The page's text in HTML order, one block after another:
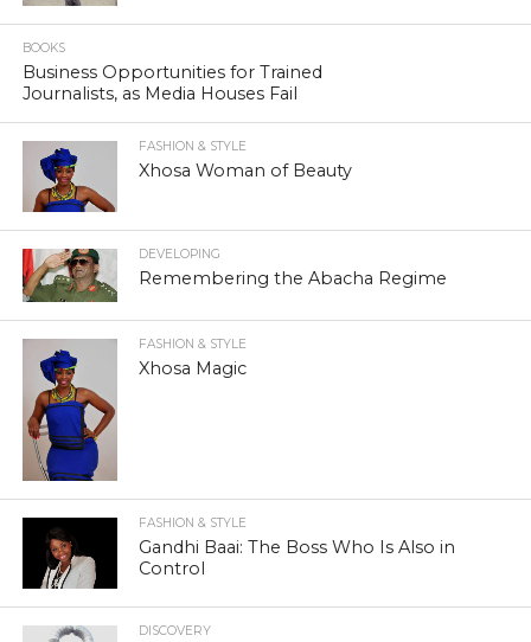
BOOKS
Business Opportunities for Trained
Journalists, as Media Houses Fail
FASHION & STYLE
Xhosa Woman of Beauty
DEVELOPING
Remembering the Abacha Regime
FASHION & STYLE
Xhosa Magic
FASHION & STYLE
Gandhi Baai: The Boss Who Is Also in
Control
DISCOVERY